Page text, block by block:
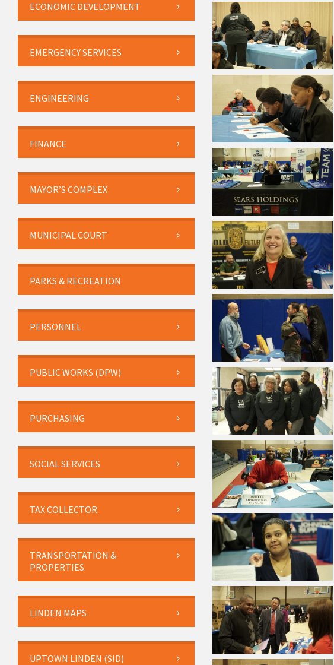
ECONOMIC DEVELOPMENT
EMERGENCY SERVICES
ENGINEERING
FINANCE
MAYOR’S COMPLEX
MUNICIPAL COURT
PARKS & RECREATION
PERSONNEL
PUBLIC WORKS (DPW)
PURCHASING
SOCIAL SERVICES
TAX COLLECTOR
TRANSPORTATION &
PROPERTIES
LINDEN MAPS
UPTOWN LINDEN (SID)